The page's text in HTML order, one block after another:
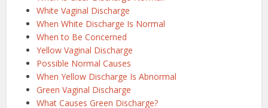
White Vaginal Discharge
When White Discharge Is Normal
When to Be Concerned
Yellow Vaginal Discharge
Possible Normal Causes
When Yellow Discharge Is Abnormal
Green Vaginal Discharge
What Causes Green Discharge?